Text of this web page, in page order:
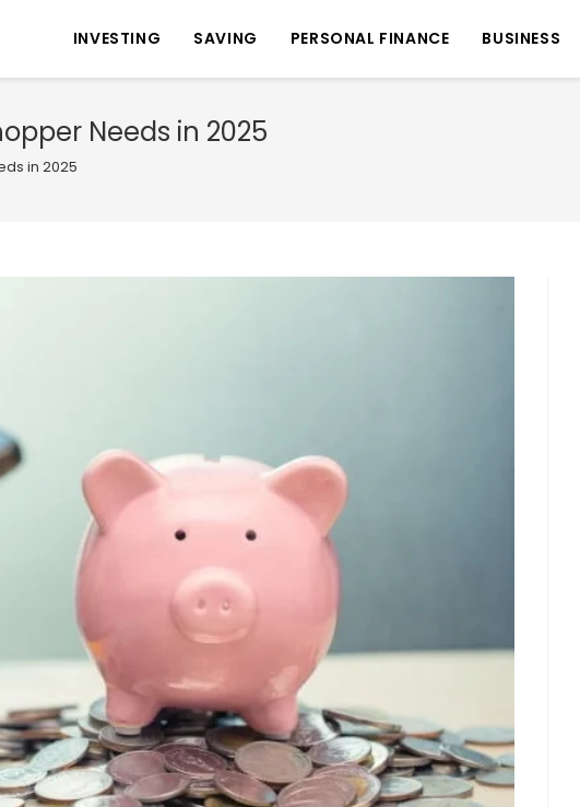
INVESTING SAVING PERSONAL FINANCE BUSINESS
Needs in 2025
in 2025